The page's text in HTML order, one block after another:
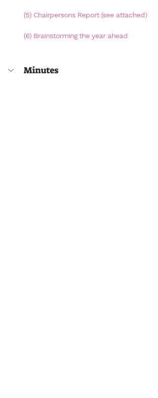
(5) Chairpersons Report (see attached)
(6) Brainstorming the year ahead
Minutes